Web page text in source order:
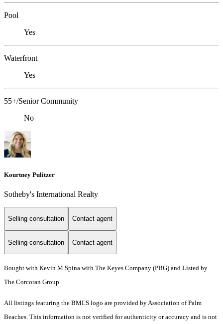
Pool
Yes
Waterfront
Yes
55+/Senior Community
No
Kourtney Pulitzer
Sotheby's International Realty
Selling consultation Contact agent
Selling consultation Contact agent
Bought with Kevin M Spina with The Keyes Company (PBG) and Listed by
The Corcoran Group
All listings featuring the BMLS logo are provided by Association of Palm
Beaches. This information is not verified for authenticity or accuracy and is not